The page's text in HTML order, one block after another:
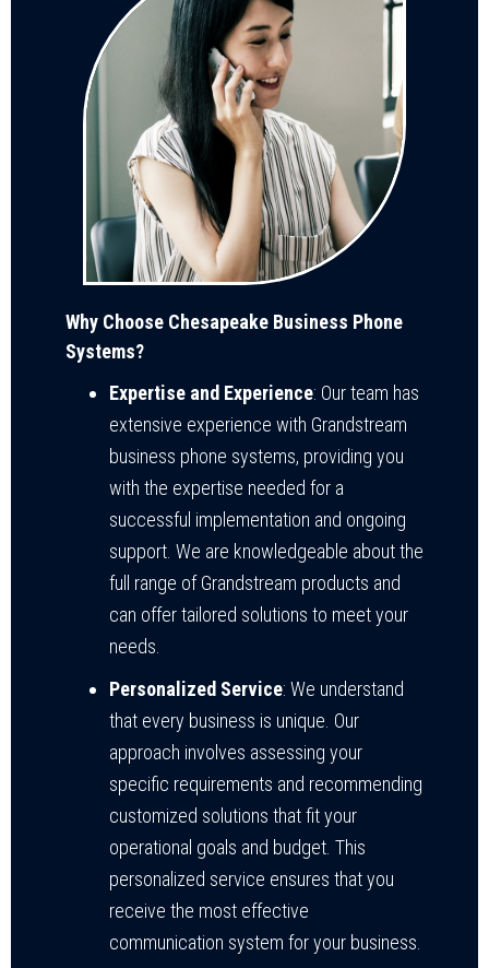
Why Choose Chesapeake Business Phone
Systems?
Expertise and Experience: Our team has
extensive experience with Grandstream
business phone systems, providing you
with the expertise needed for a
successful implementation and ongoing
support. We are knowledgeable about the
full range of Grandstream products and
can offer tailored solutions to meet your
needs.
Personalized Service: We understand
that every business is unique. Our
approach involves assessing your
specific requirements and recommending
customized solutions that fit your
operational goals and budget. This
personalized service ensures that you
receive the most effective
communication system for your business.